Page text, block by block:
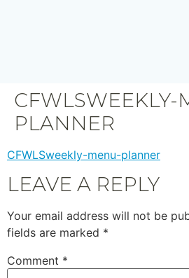
CFWLSWEEKLY-
PLANNER
CFWLSweekly-menu-planner
LEAVE A REPLY
Your email address will not be
fields are marked *
Comment *